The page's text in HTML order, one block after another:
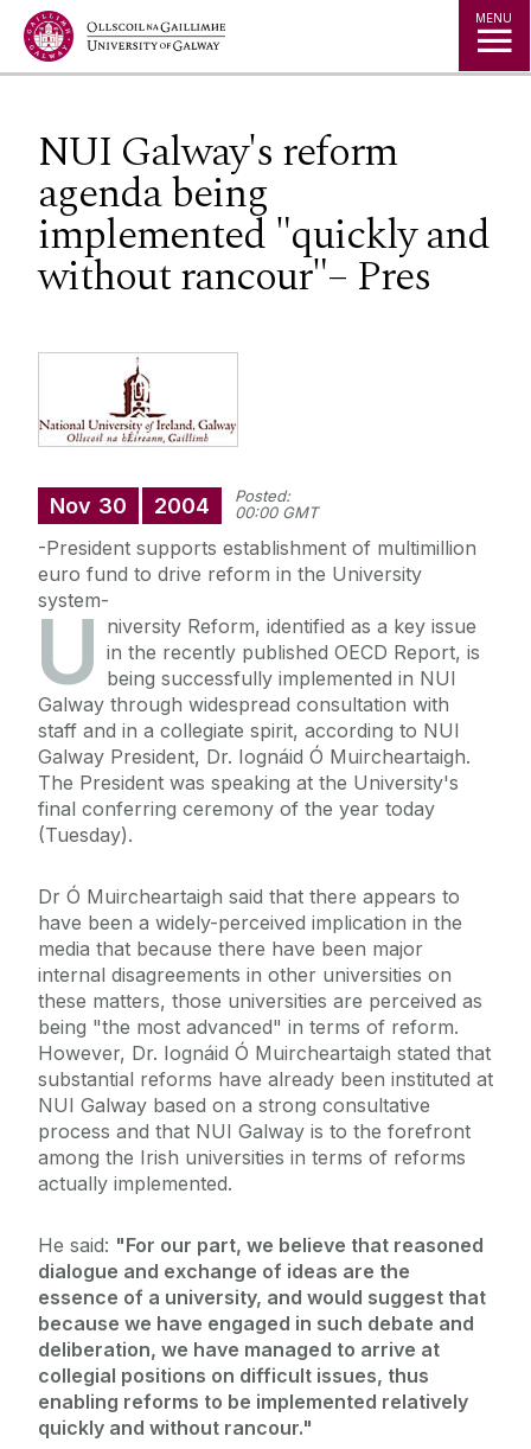
Jump to Content MENU
NUI Galway's reform
agenda being
implemented "quickly and
without rancour"– Pres
Nov 30 2004
Posted:
00:00 GMT
-President supports establishment of multimillion
euro fund to drive reform in the University
system-
U niversity Reform, identified as a key issue
in the recently published OECD Report, is
being successfully implemented in NUI
Galway through widespread consultation with
staff and in a collegiate spirit, according to NUI
Galway President, Dr. Iognáid Ó Muircheartaigh.
The President was speaking at the University's
final conferring ceremony of the year today
(Tuesday).
Dr Ó Muircheartaigh said that there appears to
have been a widely-perceived implication in the
media that because there have been major
internal disagreements in other universities on
these matters, those universities are perceived as
being "the most advanced" in terms of reform.
However, Dr. Iognáid Ó Muircheartaigh stated that
substantial reforms have already been instituted at
NUI Galway based on a strong consultative
process and that NUI Galway is to the forefront
among the Irish universities in terms of reforms
actually implemented.
He said: "For our part, we believe that reasoned
dialogue and exchange of ideas are the
essence of a university, and would suggest that
because we have engaged in such debate and
deliberation, we have managed to arrive at
collegial positions on difficult issues, thus
enabling reforms to be implemented relatively
quickly and without rancour."